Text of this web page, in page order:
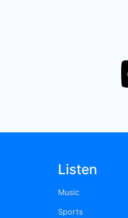
Listen
Music
Sports